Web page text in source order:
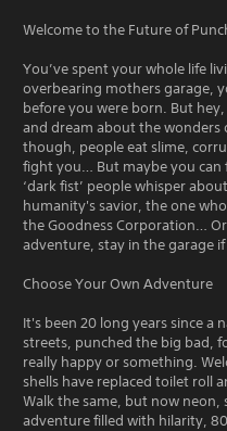
Welcome to the Future of
You’ve spent your whole life
overbearing mothers garage,
before you were born. But
and dream about the wonders
though, people eat slime,
fight you… But maybe you
‘dark fist’ people whisper
humanity's savior, the one
the Goodness Corporation…
adventure, stay in the garage
Choose Your Own Adventure
It's been 20 long years since a
streets, punched the big bad,
really happy or something.
shells have replaced toilet roll
Walk the same, but now
adventure filled with hilarity,